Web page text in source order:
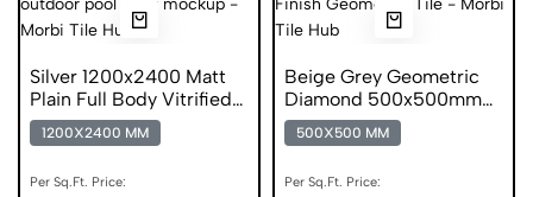
Silver 1200x2400 Matt
Plain Full Body Vitrified
Tile
1200X2400 MM
Per Sq.Ft. Price:
Beige Grey Geometric
Diamond 500x500mm
Matt Anti Skid Tile
500X500 MM
Per Sq.Ft. Price: